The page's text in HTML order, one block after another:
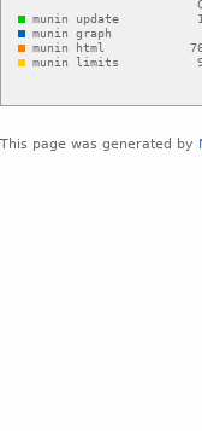
This page was generated by